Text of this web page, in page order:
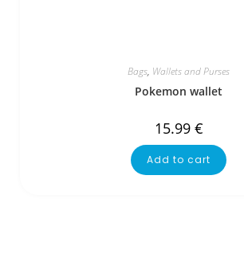
Bags, Wallets and Purses
Pokemon wallet
15.99 €
Add to cart